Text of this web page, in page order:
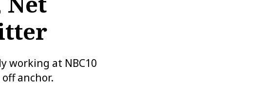
working at NBC10
anchor.